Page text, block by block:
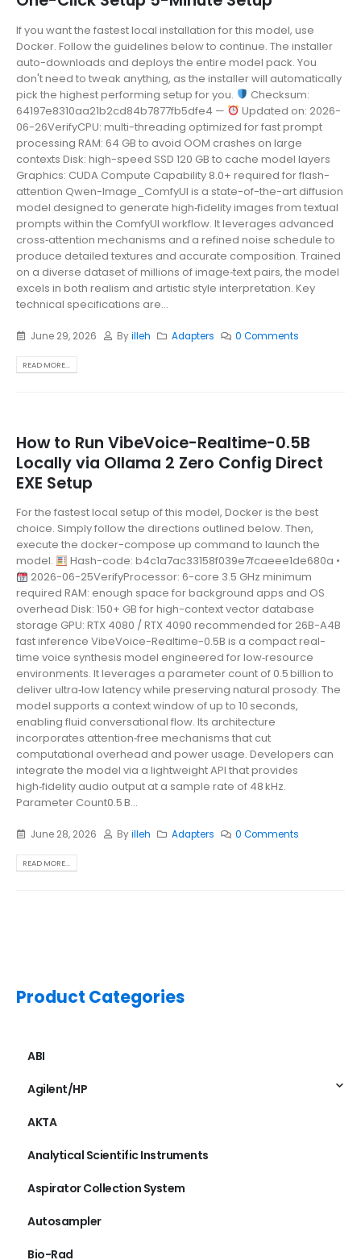
If you want the fastest local installation for this model, use
Docker. Follow the guidelines below to continue. The installer
auto-downloads and deploys the entire model pack. You
don't need to tweak anything, as the installer will automatically
pick the highest performing setup for you.
Checksum:
64197e8310aa21b2cd84b7877fb5dfe4 —
Updated on: 2026-
06-26VerifyCPU: multi-threading optimized for fast prompt
processing RAM: 64 GB to avoid OOM crashes on large
contexts Disk: high-speed SSD 120 GB to cache model layers
Graphics: CUDA Compute Capability 8.0+ required for flash-
attention Qwen-Image_ComfyUI is a state-of-the-art diffusion
model designed to generate high‑fidelity images from textual
prompts within the ComfyUI workflow. It leverages advanced
cross‑attention mechanisms and a refined noise schedule to
produce detailed textures and accurate composition. Trained
on a diverse dataset of millions of image‑text pairs, the model
excels in both realism and artistic style interpretation. Key
technical specifications are...
June 29, 2026 Byilleh Adapters 0 Comments
READ MORE...
How to Run VibeVoice-Realtime-0.5B
Locally via Ollama 2 Zero Config Direct
EXE Setup
For the fastest local setup of this model, Docker is the best
choice. Simply follow the directions outlined below. Then,
execute the docker-compose up command to launch the
model.
Hash-code: b4c1a7ac33158f039e7fcaeee1de680a •
2026-06-25VerifyProcessor: 6-core 3.5 GHz minimum
required RAM: enough space for background apps and OS
overhead Disk: 150+ GB for high-context vector database
storage GPU: RTX 4080 / RTX 4090 recommended for 26B-A4B
fast inference VibeVoice-Realtime-0.5B is a compact real-
time voice synthesis model engineered for low‑resource
environments. It leverages a parameter count of 0.5 billion to
deliver ultra‑low latency while preserving natural prosody. The
model supports a context window of up to 10 seconds,
enabling fluid conversational flow. Its architecture
incorporates attention‑free mechanisms that cut
computational overhead and power usage. Developers can
integrate the model via a lightweight API that provides
high‑fidelity audio output at a sample rate of 48 kHz.
Parameter Count0.5 B...
June 28, 2026 Byilleh Adapters 0 Comments
READ MORE...
Product Categories
ABI
Agilent/HP
AKTA
Analytical Scientific Instruments
Aspirator Collection System
Autosampler
Bio-Rad